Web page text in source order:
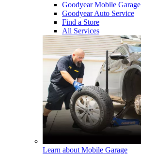
Goodyear Mobile Garage
Goodyear Auto Service
Find a Store
All Services
Learn about Mobile Garage